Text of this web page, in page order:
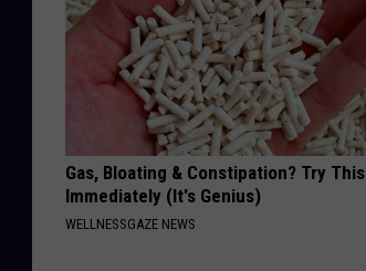
Gas, Bloating & Constipation? Try This
Immediately (It's Genius)
WELLNESSGAZE NEWS